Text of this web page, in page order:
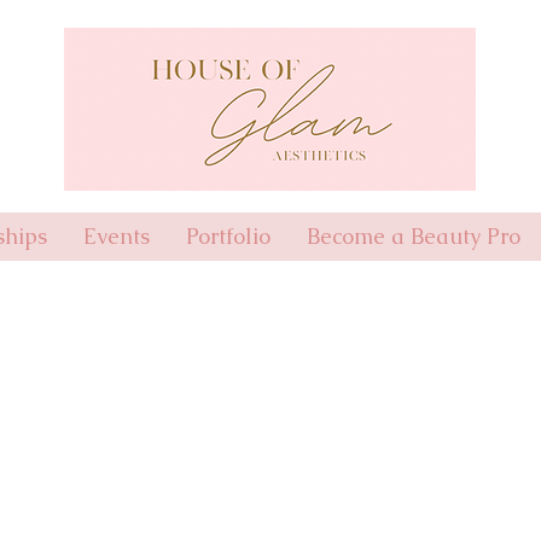
Events Portfolio Become a Beauty Pro